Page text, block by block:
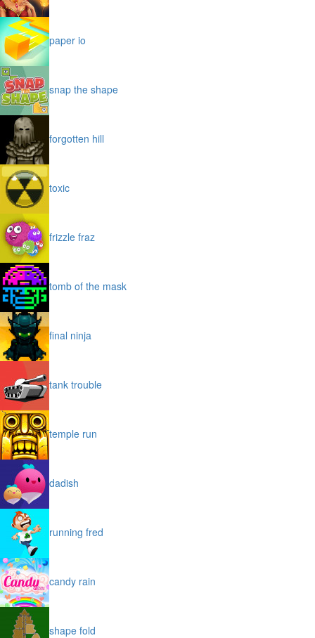
paper io
snap the shape
forgotten hill
toxic
frizzle fraz
tomb of the mask
final ninja
tank trouble
temple run
dadish
running fred
candy rain
shape fold